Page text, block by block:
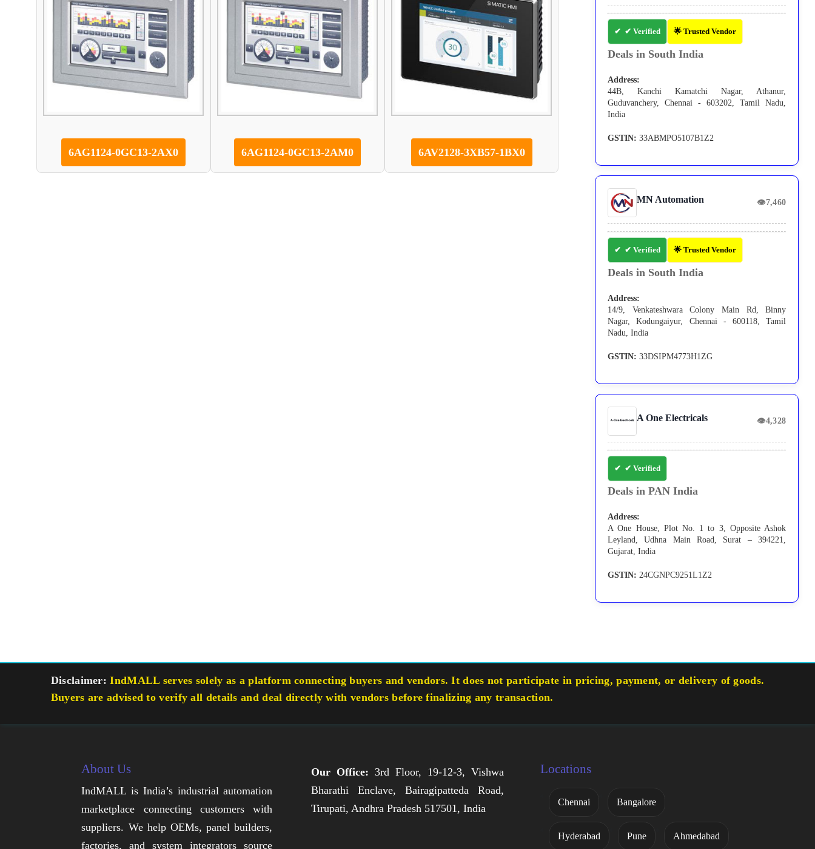
6AG1124-0GC13-2AX0 6AG1124-0GC13-2AM0 6AV2128-3XB57-1BX0
✔ Verified 🌟 Trusted Vendor
Deals in South India
Address:
44B, Kanchi Kamatchi Nagar, Athanur,
Guduvanchery, Chennai - 603202, Tamil Nadu,
India
GSTIN: 33ABMPO5107B1Z2
MN Automation 👁7,460
✔ Verified 🌟 Trusted Vendor
Deals in South India
Address:
14/9, Venkateshwara Colony Main Rd, Binny
Nagar, Kodungaiyur, Chennai - 600118, Tamil
Nadu, India
GSTIN: 33DSIPM4773H1ZG
A One Electricals 👁4,328
✔ Verified
Deals in PAN India
Address:
A One House, Plot No. 1 to 3, Opposite Ashok
Leyland, Udhna Main Road, Surat – 394221,
Gujarat, India
GSTIN: 24CGNPC9251L1Z2
Disclaimer: IndMALL serves solely as a platform connecting buyers and vendors. It does not participate in pricing, payment, or delivery of goods.
Buyers are advised to verify all details and deal directly with vendors before finalizing any transaction.
About Us
IndMALL is India’s industrial automation
marketplace connecting customers with
suppliers. We help OEMs, panel builders,
factories, and system integrators source
Our Office: 3rd Floor, 19-12-3, Vishwa
Bharathi Enclave, Bairagipatteda Road,
Tirupati, Andhra Pradesh 517501, India
Locations
Chennai Bangalore
Hyderabad Pune Ahmedabad